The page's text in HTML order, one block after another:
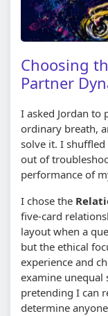
Choosing
Partner
I asked Jordan to
ordinary breath,
solve it. I
out of
performance of
I chose the
five-card
layout when a
but the ethical
experience and
examine
pretending I can
determine